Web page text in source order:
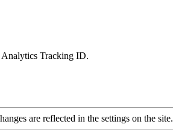
Analytics Tracking ID.
are reflected in the settings on the site.